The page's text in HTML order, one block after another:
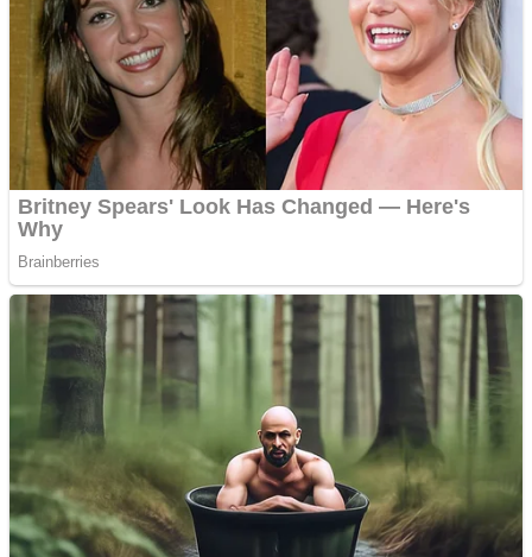
Jigsaw
Multiplayer
Other
Shooting
Shooting
Sports
Strategy
Snake Ball 3D
Color Maze Puzzle – Fun & Run 3D Game